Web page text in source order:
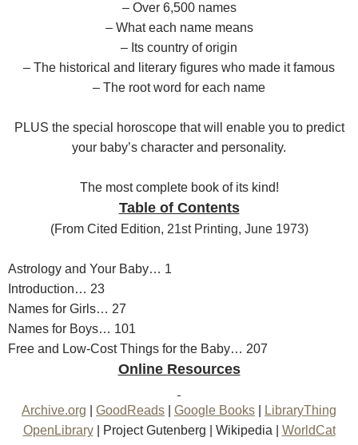
– Over 6,500 names
– What each name means
– Its country of origin
– The historical and literary figures who made it famous
– The root word for each name
PLUS the special horoscope that will enable you to predict
your baby’s character and personality.
The most complete book of its kind!
Table of Contents
(From Cited Edition, 21st Printing, June 1973)
Astrology and Your Baby… 1
Introduction… 23
Names for Girls… 27
Names for Boys… 101
Free and Low-Cost Things for the Baby… 207
Online Resources
Archive.org GoodReads Google Books
LibraryThing
OpenLibrary
Project Gutenberg Wikipedia WorldCat